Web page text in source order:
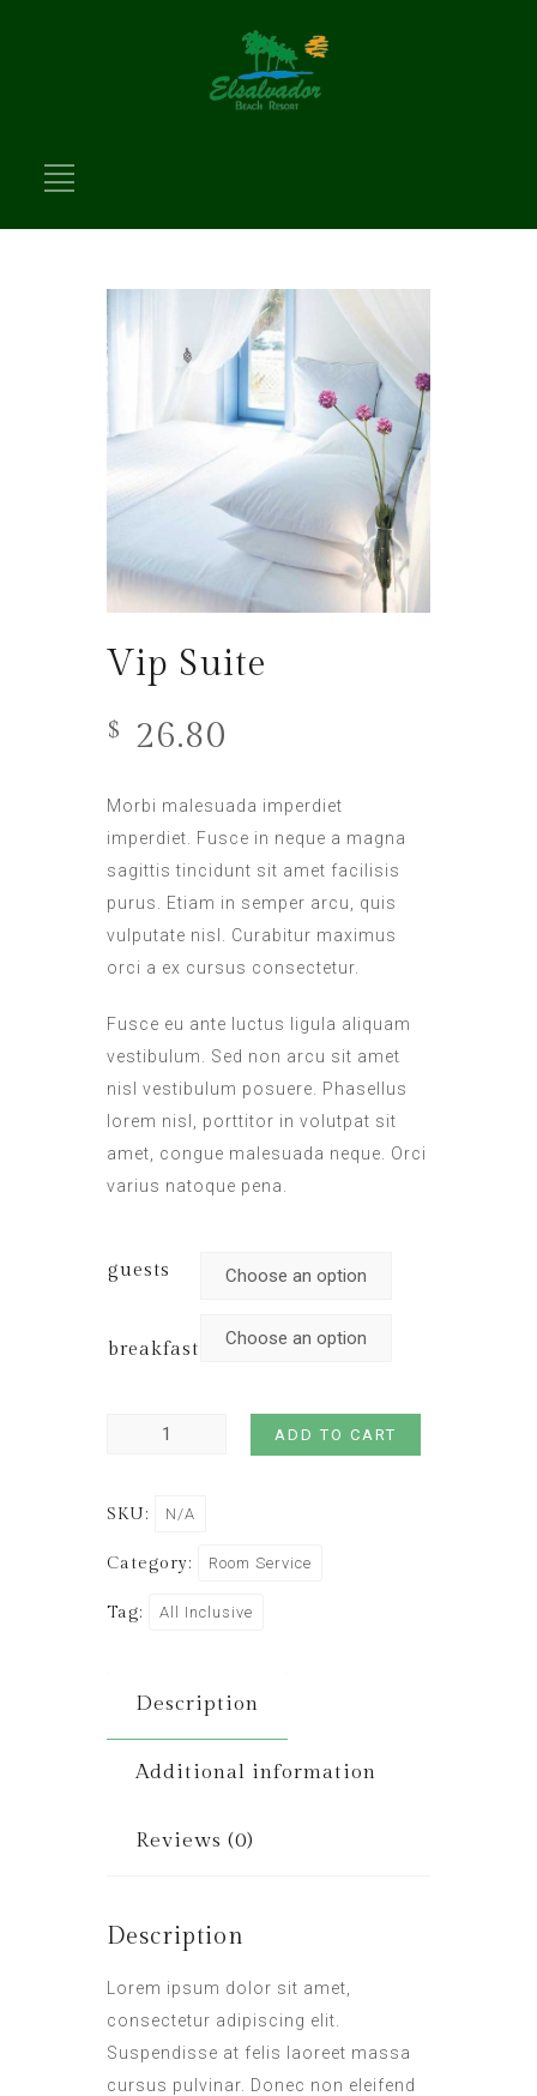
Vip Suite
$ 26.80
Morbi malesuada imperdiet
imperdiet. Fusce in neque a magna
sagittis tincidunt sit amet facilisis
purus. Etiam in semper arcu, quis
vulputate nisl. Curabitur maximus
orci a ex cursus consectetur.
Fusce eu ante luctus ligula aliquam
vestibulum. Sed non arcu sit amet
nisl vestibulum posuere. Phasellus
lorem nisl, porttitor in volutpat sit
amet, congue malesuada neque. Orci
varius natoque pena.
guests
breakfast
ADD TO CART
SKU: N/A
Category: Room Service
Tag: All Inclusive
Description
Additional information
Reviews (0)
Description
Lorem ipsum dolor sit amet,
consectetur adipiscing elit.
Suspendisse at felis laoreet massa
cursus pulvinar. Donec non eleifend